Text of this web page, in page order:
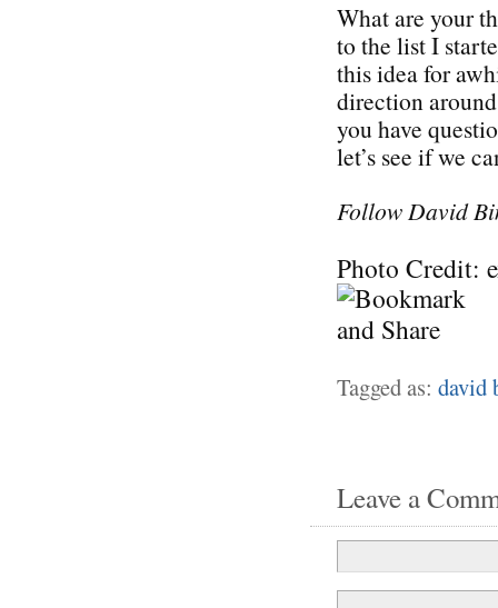
What are your
to the list I
this idea for
direction
you have
let’s see if we
Follow David
Photo Credit:
Tagged as: david
Leave a